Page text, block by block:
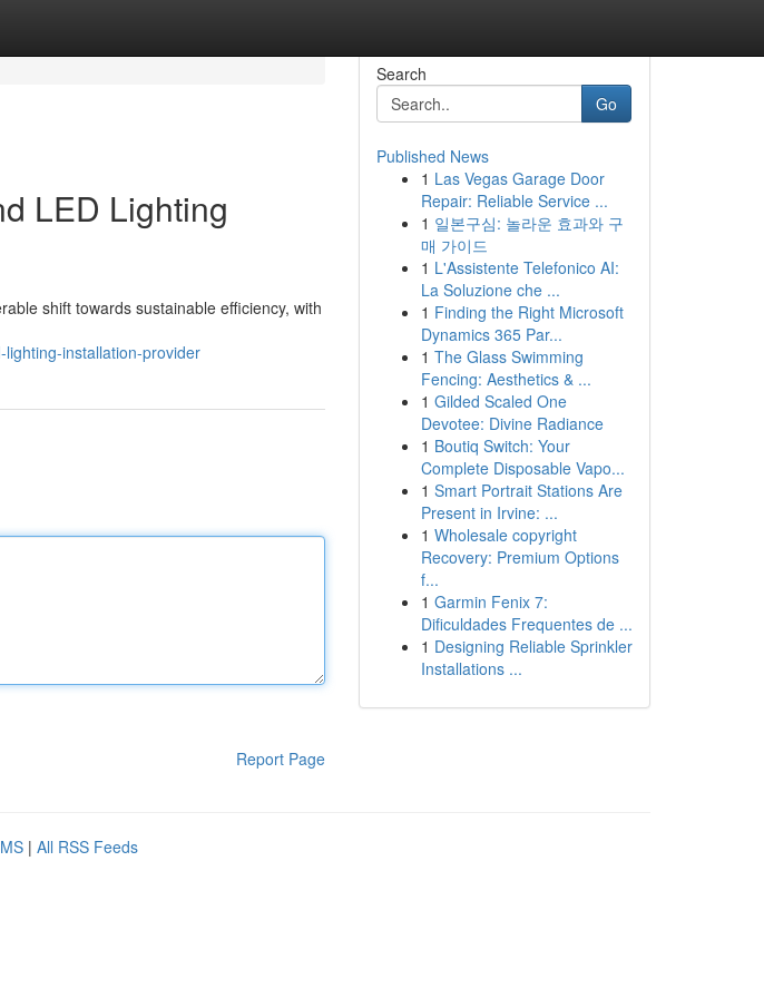
LED Lighting
shift towards sustainable efficiency, with
installation-provider
Report Page
Search
Go
Published News
1 Las Vegas Garage Door
Repair: Reliable Service ...
1 일본구심: 놀라운 효과와 구
매 가이드
1 L'Assistente Telefonico AI:
La Soluzione che ...
1 Finding the Right Microsoft
Dynamics 365 Par...
1 The Glass Swimming
Fencing: Aesthetics & ...
1 Gilded Scaled One
Devotee: Divine Radiance
1 Boutiq Switch: Your
Complete Disposable Vapo...
1 Smart Portrait Stations Are
Present in Irvine: ...
1 Wholesale copyright
Recovery: Premium Options
f...
1 Garmin Fenix 7:
Dificuldades Frequentes de ...
1 Designing Reliable Sprinkler
Installations ...
| All RSS Feeds